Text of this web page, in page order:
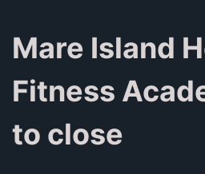
Mare Island
Fitness
to close